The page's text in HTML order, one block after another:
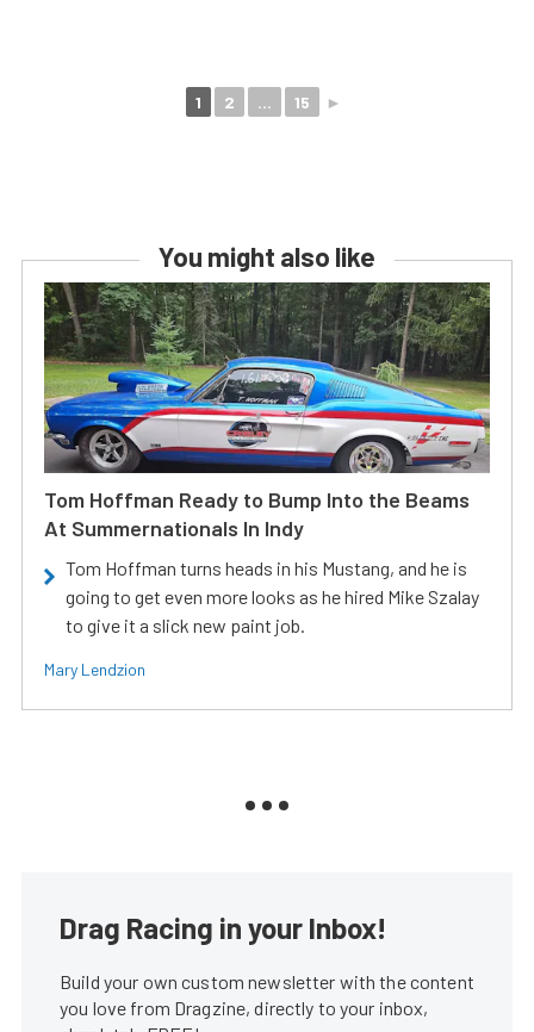
1 2 ... 15 ►
You might also like
Tom Hoffman Ready to Bump Into the Beams
At Summernationals In Indy
Tom Hoffman turns heads in his Mustang, and he is
going to get even more looks as he hired Mike Szalay
to give it a slick new paint job.
Mary Lendzion
Drag Racing in your Inbox!
Build your own custom newsletter with the content
you love from Dragzine, directly to your inbox,